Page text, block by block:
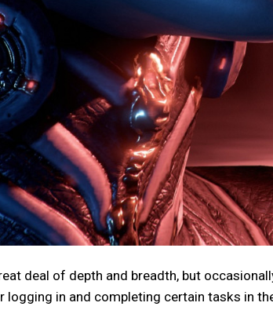
deal of depth and breadth, but
in and completing certain tasks in